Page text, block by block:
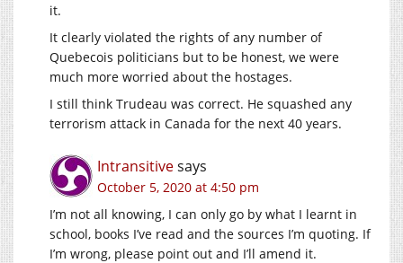
it.
It clearly violated the rights of any number of
Quebecois politicians but to be honest, we were
much more worried about the hostages.
I still think Trudeau was correct. He squashed any
terrorism attack in Canada for the next 40 years.
Intransitivesays
October 5, 2020 at 4:50 pm
I’m not all knowing, I can only go by what I learnt in
school, books I’ve read and the sources I’m quoting. If
I’m wrong, please point out and I’ll amend it.